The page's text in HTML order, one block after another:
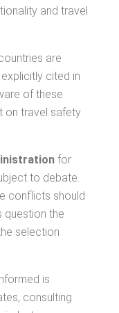
and travel
are
cited in
of these
on travel safety
for
to debate.
conflicts should
question the
selection
is
consulting